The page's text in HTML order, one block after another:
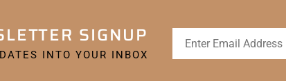
SIGNUP
INTO YOUR INBOX